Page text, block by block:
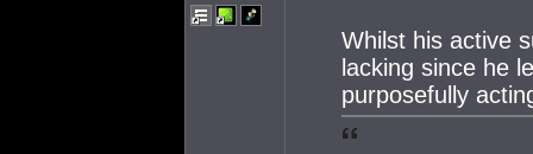
Whilst his active
lacking since he
purposefully